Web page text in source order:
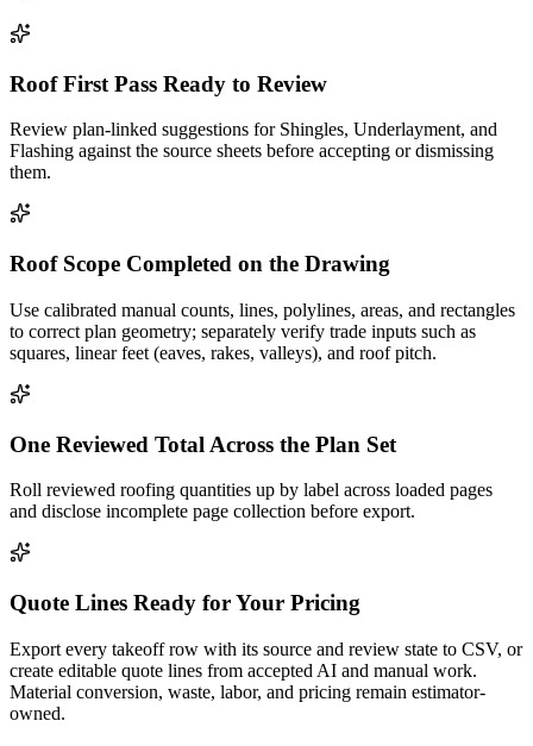
Roof First Pass Ready to Review
Review plan-linked suggestions for Shingles, Underlayment, and
Flashing against the source sheets before accepting or dismissing
them.
Roof Scope Completed on the Drawing
Use calibrated manual counts, lines, polylines, areas, and rectangles
to correct plan geometry; separately verify trade inputs such as
squares, linear feet (eaves, rakes, valleys), and roof pitch.
One Reviewed Total Across the Plan Set
Roll reviewed roofing quantities up by label across loaded pages
and disclose incomplete page collection before export.
Quote Lines Ready for Your Pricing
Export every takeoff row with its source and review state to CSV, or
create editable quote lines from accepted AI and manual work.
Material conversion, waste, labor, and pricing remain estimator-
owned.